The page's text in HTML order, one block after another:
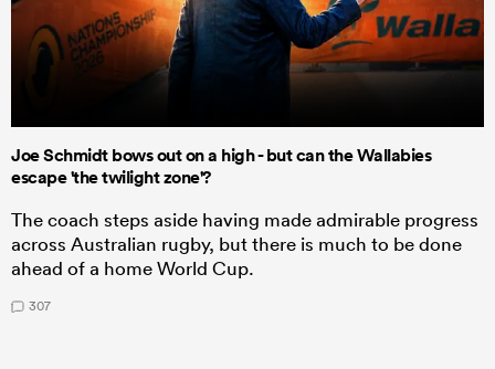
Joe Schmidt bows out on a high - but can the Wallabies
escape 'the twilight zone'?
The coach steps aside having made admirable progress
across Australian rugby, but there is much to be done
ahead of a home World Cup.
307